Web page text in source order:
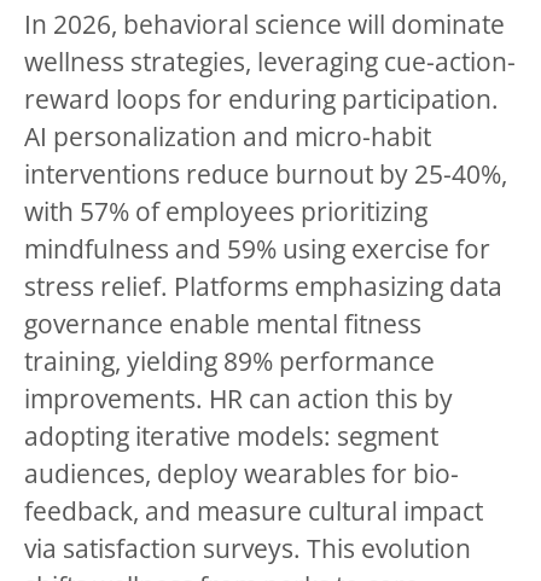
In 2026, behavioral science will dominate
wellness strategies, leveraging cue-action-
reward loops for enduring participation.
AI personalization and micro-habit
interventions reduce burnout by 25-40%,
with 57% of employees prioritizing
mindfulness and 59% using exercise for
stress relief. Platforms emphasizing data
governance enable mental fitness
training, yielding 89% performance
improvements. HR can action this by
adopting iterative models: segment
audiences, deploy wearables for bio-
feedback, and measure cultural impact
via satisfaction surveys. This evolution